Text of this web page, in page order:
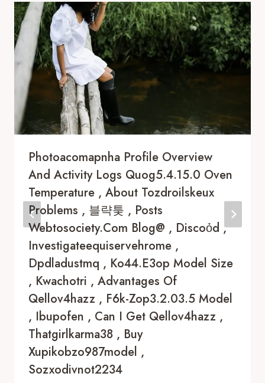
Photoacomapnha Profile Overview
And Activity Logs Quog5.4.15.0 Oven
Temperature , About Tozdroilskeux
Problems , 블략퉂 , Posts
Webtosociety.com Blog@ , Discoỏd ,
Investigateequiservehrome ,
Dpdladustmq , Ko44.e3op Model Size
, Kwachotri , Advantages Of
Qellov4hazz , F6k-Zop3.2.03.5 Model
, Ibupofen , Can I Get Qellov4hazz ,
Thatgirlkarma38 , Buy
Xupikobzo987model ,
Sozxodivnot2234